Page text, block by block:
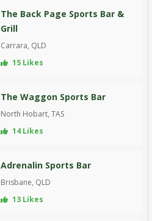
The Back Page Sports Bar &
Grill
Carrara, QLD
15 Likes
The Waggon Sports Bar
North Hobart, TAS
14 Likes
Adrenalin Sports Bar
Brisbane, QLD
13 Likes